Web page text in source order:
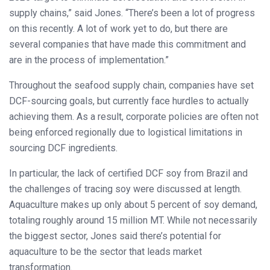
supply chains,” said Jones. “There’s been a lot of progress
on this recently. A lot of work yet to do, but there are
several companies that have made this commitment and
are in the process of implementation.”
Throughout the seafood supply chain, companies have set
DCF-sourcing goals, but currently face hurdles to actually
achieving them. As a result, corporate policies are often not
being enforced regionally due to logistical limitations in
sourcing DCF ingredients.
In particular, the lack of certified DCF soy from Brazil and
the challenges of tracing soy were discussed at length.
Aquaculture makes up only about 5 percent of soy demand,
totaling roughly around 15 million MT. While not necessarily
the biggest sector, Jones said there’s potential for
aquaculture to be the sector that leads market
transformation.